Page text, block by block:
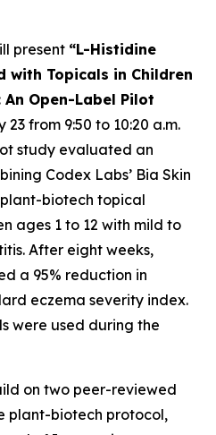
present “L-Histidine
with Topicals in Children
Open-Label Pilot
23 from 9:50 to 10:20 a.m.
study evaluated an
Codex Labs’ Bia Skin
biotech topical
ages 1 to 12 with mild to
After eight weeks,
a 95% reduction in
eczema severity index.
were used during the
on two peer-reviewed
plant-biotech protocol,